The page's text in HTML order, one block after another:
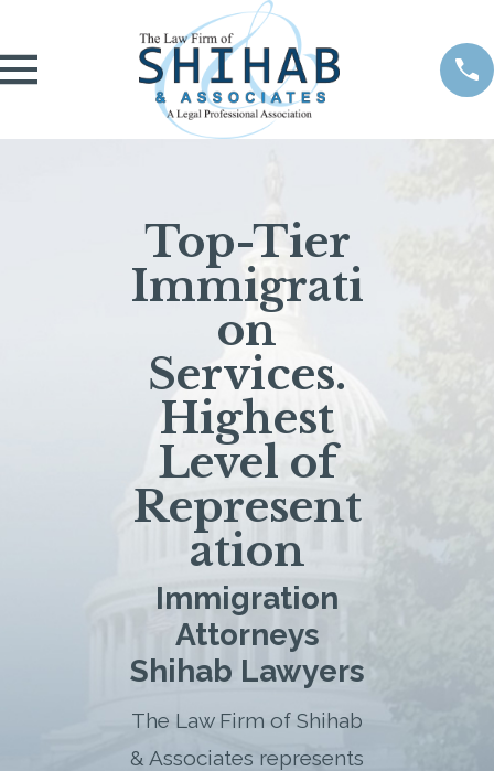
Top-Tier
Immigrati
on
Services.
Highest
Level of
Represent
ation
Immigration
Attorneys
Shihab Lawyers
The Law Firm of Shihab
& Associates represents